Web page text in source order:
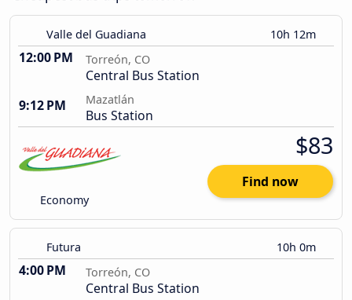
Valle del Guadiana 10h 12m
12:00 PM Torreón, CO
Central Bus Station
9:12 PM
Mazatlán
Bus Station
Economy
$83
Find now
Futura 10h 0m
4:00 PM Torreón, CO
Central Bus Station